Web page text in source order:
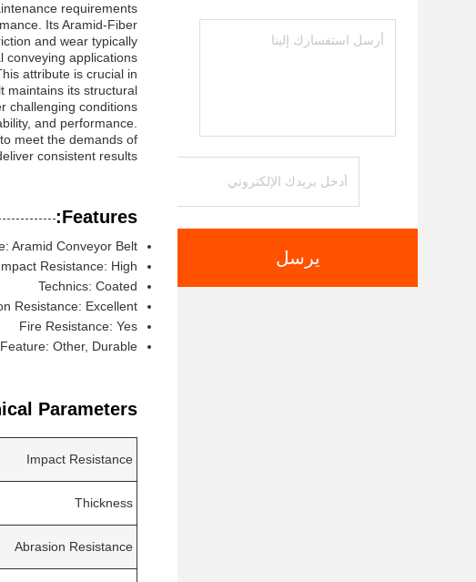
يرسل
requirements.
Its Aramid-Fiber
and wear typically
applications.
attribute is crucial in
maintains its structural
challenging conditions.
and performance.
meet the demands of
consistent results.
Features:
Aramid Conveyor Belt
Resistance: High
Technics: Coated
Resistance: Excellent
Fire Resistance: Yes
Feature: Other, Durable
Parameters:
Impact Resistance
Thickness
Abrasion Resistance